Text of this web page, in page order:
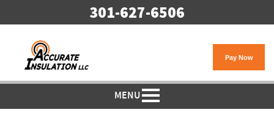
301-627-6506
MENU